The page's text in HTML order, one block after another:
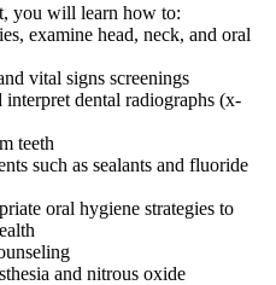
you will learn how to:
examine head, neck, and oral
vital signs screenings
interpret dental radiographs (x-
teeth
such as sealants and fluoride
oral hygiene strategies to
and nitrous oxide